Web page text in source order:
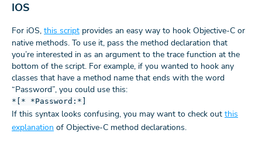
IOS
For iOS, this script provides an easy way to hook Objective-C or
native methods. To use it, pass the method declaration that
you’re interested in as an argument to the trace function at the
bottom of the script. For example, if you wanted to hook any
classes that have a method name that ends with the word
“Password”, you could use this:
*[* *Password:*]
If this syntax looks confusing, you may want to check out this
explanation of Objective-C method declarations.